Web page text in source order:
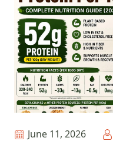
June 11, 2026